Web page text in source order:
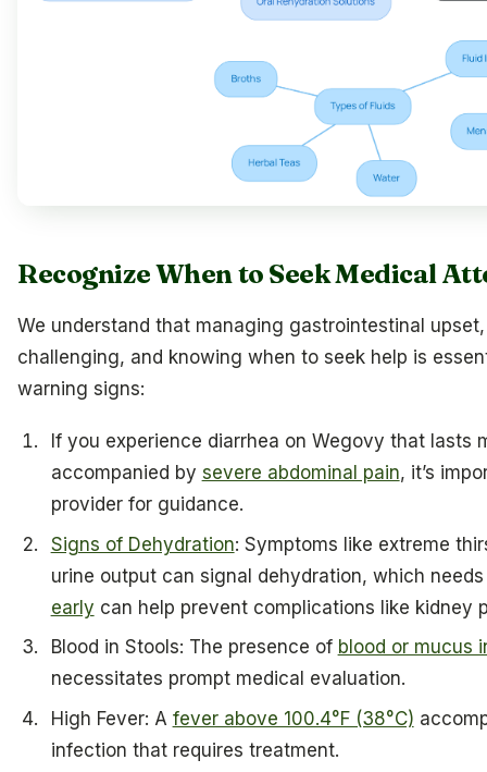
Recognize When to Seek Medical
We understand that managing gastrointestinal
challenging, and knowing when to seek help is
warning signs:
If you experience diarrhea on Wegovy that lasts
accompanied by severe abdominal pain, it’s
provider for guidance.
Signs of Dehydration: Symptoms like extreme
urine output can signal dehydration, which
early can help prevent complications like kidney
Blood in Stools: The presence of blood or mucus
necessitates prompt medical evaluation.
High Fever: A fever above 100.4°F (38°C)
infection that requires treatment.